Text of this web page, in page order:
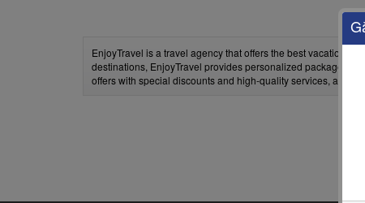
EnjoyTravel is a travel agency that offers the best vacation
destinations, EnjoyTravel provides personalized packages
offers with special discounts and high-quality services, all